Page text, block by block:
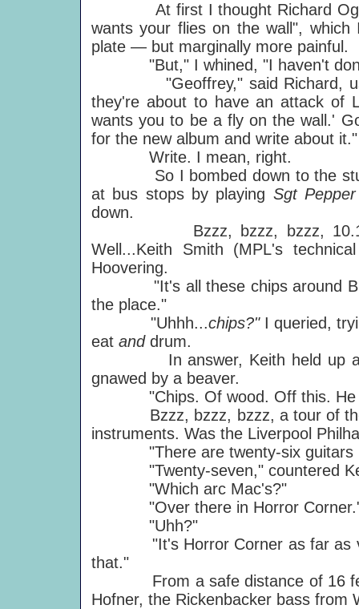
At first I thought Richard
wants your flies on the wall",
plate — but marginally more painful.
"But," I whined, "I haven't done
"Geoffrey," said Richard,
they're about to have an attack of
wants you to be a fly on the wall.'
for the new album and write about it."
Write. I mean, right.
So I bombed down to the
at bus stops by playing Sgt
down.
Bzzz, bzzz, bzzz, 10.15am
Well...Keith Smith (MPL's
Hoovering.
"It's all these chips around
the place."
"Uhhh...chips?" I queried,
eat and drum.
In answer, Keith held up a
gnawed by a beaver.
"Chips. Of wood. Off this. He
Bzzz, bzzz, bzzz, a tour of the
instruments. Was the Liverpool
"There are twenty-six guitars
"Twenty-seven," countered
"Which arc Mac's?"
"Over there in Horror
"Uhh?"
"It's Horror Corner as far as
that."
From a safe distance of 16
Hofner, the Rickenbacker bass from